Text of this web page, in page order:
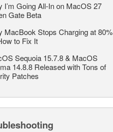
I’m Going All-In on MacOS 27
Gate Beta
MacBook Stops Charging at 80%
to Fix It
Sequoia 15.7.8 & MacOS
14.8.8 Released with Tons of
Patches